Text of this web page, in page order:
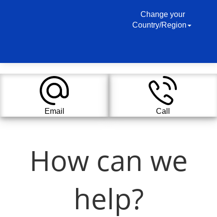
Change your
Country/Region
Email Call
How can we
help?